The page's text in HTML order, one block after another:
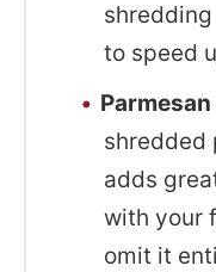
to speed
shredded
adds
with your
omit it